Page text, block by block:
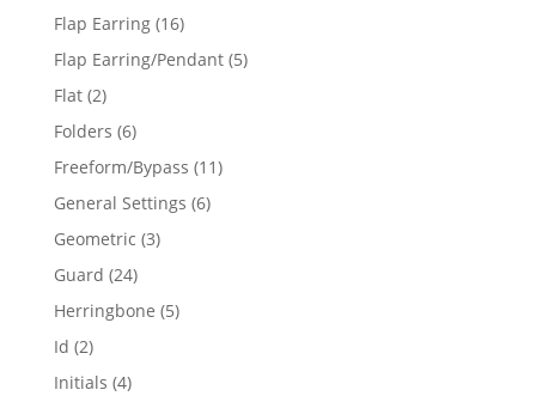
products
Flap Earring 1616
products
Flap Earring/Pendant 55
Flat 22
products
Folders 66
products
Freeform/Bypass 1111
General Settings 66
Geometric 33
Guard 2424
products
Herringbone 55
Id 22
products
Initials 44